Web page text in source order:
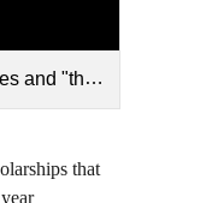
biggies" 2021
that